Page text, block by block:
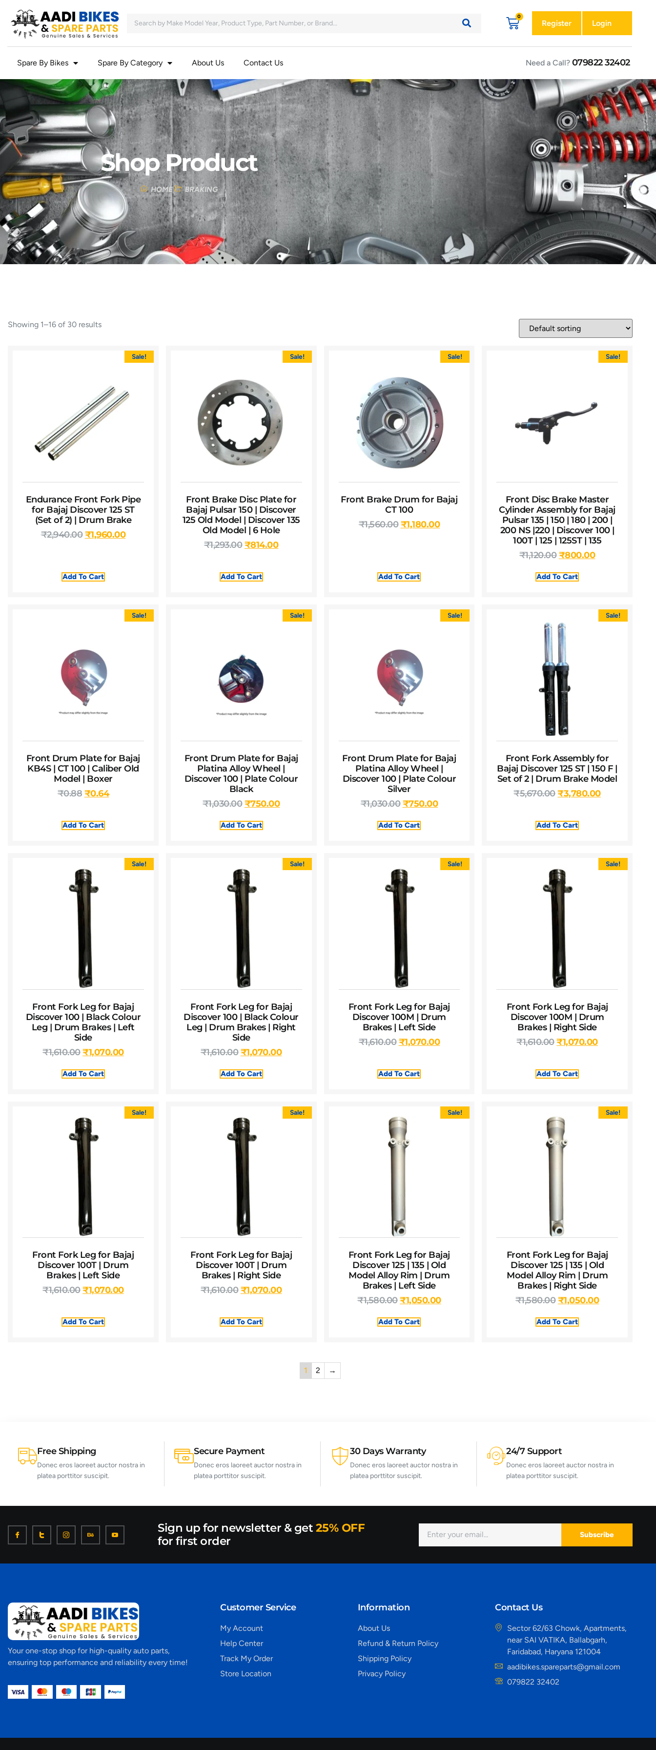
Register Login
Spare By Bikes Spare By Category About Us Contact Us Need a Call? 079822 32402
Shop Product
HOME BRAKING
Showing 1–16 of 30 results
Sale!
Endurance Front Fork Pipe
for Bajaj Discover 125 ST
(Set of 2) | Drum Brake
₹2,940.00 ₹1,960.00
Add To Cart
Sale!
Front Brake Disc Plate for
Bajaj Pulsar 150 | Discover
125 Old Model | Discover 135
Old Model | 6 Hole
₹1,293.00 ₹814.00
Add To Cart
Sale!
Front Brake Drum for Bajaj
CT 100
₹1,560.00 ₹1,180.00
Add To Cart
Sale!
Front Disc Brake Master
Cylinder Assembly for Bajaj
Pulsar 135 | 150 | 180 | 200 |
200 NS |220 | Discover 100 |
100T | 125 | 125ST | 135
₹1,120.00 ₹800.00
Add To Cart
Sale!
Front Drum Plate for Bajaj
KB4S | CT 100 | Caliber Old
Model | Boxer
₹0.88 ₹0.64
Add To Cart
Sale!
Front Drum Plate for Bajaj
Platina Alloy Wheel |
Discover 100 | Plate Colour
Black
₹1,030.00 ₹750.00
Add To Cart
Sale!
Front Drum Plate for Bajaj
Platina Alloy Wheel |
Discover 100 | Plate Colour
Silver
₹1,030.00 ₹750.00
Add To Cart
Sale!
Front Fork Assembly for
Bajaj Discover 125 ST | 150 F |
Set of 2 | Drum Brake Model
₹5,670.00 ₹3,780.00
Add To Cart
Sale!
Front Fork Leg for Bajaj
Discover 100 | Black Colour
Leg | Drum Brakes | Left
Side
₹1,610.00 ₹1,070.00
Add To Cart
Sale!
Front Fork Leg for Bajaj
Discover 100 | Black Colour
Leg | Drum Brakes | Right
Side
₹1,610.00 ₹1,070.00
Add To Cart
Sale!
Front Fork Leg for Bajaj
Discover 100M | Drum
Brakes | Left Side
₹1,610.00 ₹1,070.00
Add To Cart
Sale!
Front Fork Leg for Bajaj
Discover 100M | Drum
Brakes | Right Side
₹1,610.00 ₹1,070.00
Add To Cart
Sale!
Front Fork Leg for Bajaj
Discover 100T | Drum
Brakes | Left Side
₹1,610.00 ₹1,070.00
Add To Cart
Sale!
Front Fork Leg for Bajaj
Discover 100T | Drum
Brakes | Right Side
₹1,610.00 ₹1,070.00
Add To Cart
Sale!
Front Fork Leg for Bajaj
Discover 125 | 135 | Old
Model Alloy Rim | Drum
Brakes | Left Side
₹1,580.00 ₹1,050.00
Add To Cart
Sale!
Front Fork Leg for Bajaj
Discover 125 | 135 | Old
Model Alloy Rim | Drum
Brakes | Right Side
₹1,580.00 ₹1,050.00
Add To Cart
1 2 →
Free Shipping
Donec eros laoreet auctor nostra in
platea porttitor suscipit.
Secure Payment
Donec eros laoreet auctor nostra in
platea porttitor suscipit.
30 Days Warranty
Donec eros laoreet auctor nostra in
platea porttitor suscipit.
24/7 Support
Donec eros laoreet auctor nostra in
platea porttitor suscipit.
Sign up for newsletter & get 25% OFF
for first order
Subscribe
Your one-stop shop for high-quality auto parts,
ensuring top performance and reliability every time!
Customer Service
My Account
Help Center
Track My Order
Store Location
Information
About Us
Refund & Return Policy
Shipping Policy
Privacy Policy
Contact Us
Sector 62/63 Chowk, Apartments,
near SAI VATIKA, Ballabgarh,
Faridabad, Haryana 121004
aadibikes.spareparts@gmail.com
079822 32402